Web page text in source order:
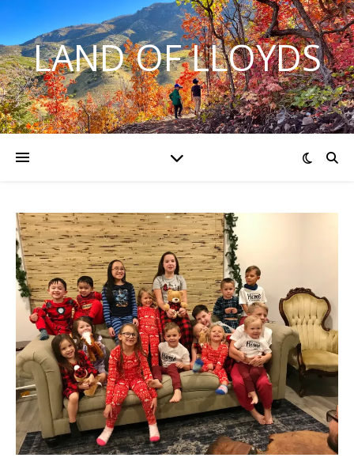
LAND OF LLOYDS